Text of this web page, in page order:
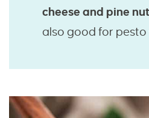
cheese and pine
also good for